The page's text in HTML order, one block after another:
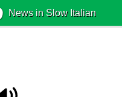
News in Slow Italian